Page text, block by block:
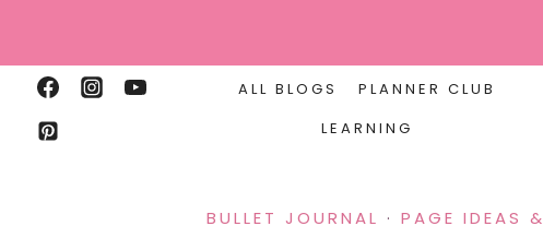
content
ALL BLOGS
PLANNER CLUB
LEARNING
BULLET JOURNAL · PAGE IDEAS